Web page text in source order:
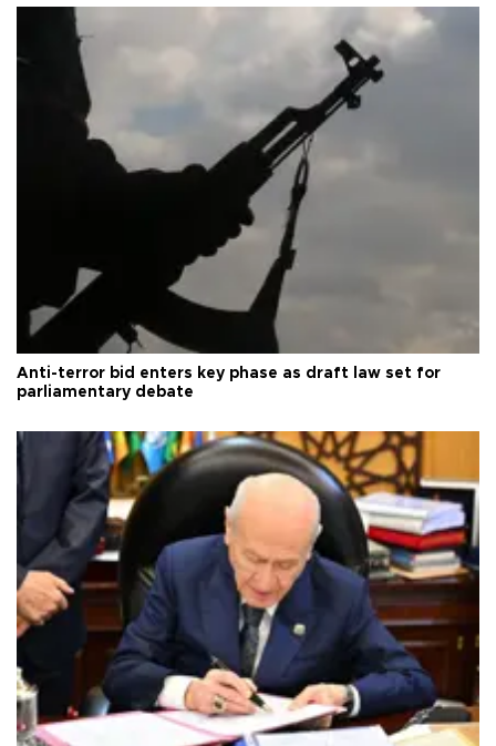
Anti-terror bid enters key phase as draft law set for
parliamentary debate